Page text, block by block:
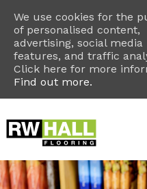
We use cookies for the
of personalised content,
advertising, social media
features, and traffic
Click here for more
Find out more.